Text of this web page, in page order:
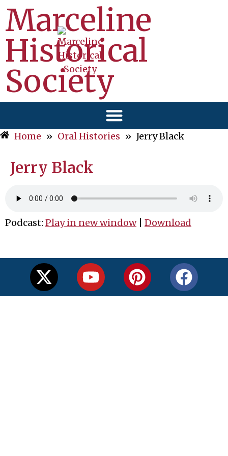
Marceline
Historical
Society
Home » Oral Histories » Jerry Black
Jerry Black
Podcast: Play in new window| Download